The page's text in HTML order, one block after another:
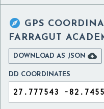
 GPS
FARRAGUT
DOWNLOAD AS JSON 
DD COORDINATES